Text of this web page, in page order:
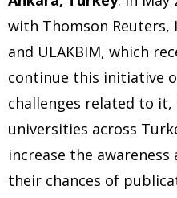
with Thomson Reuters,
and ULAKBIM, which
continue this initiative
challenges related to
universities across
increase the
their chances of